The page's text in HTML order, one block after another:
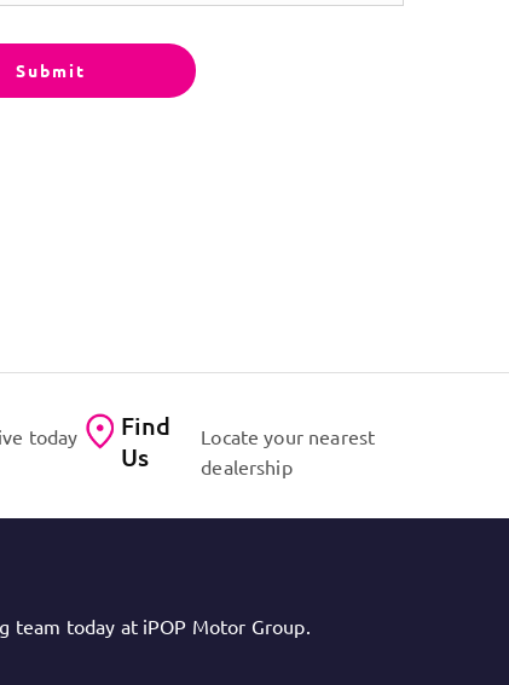
Submit
today
Find
Us
Locate your nearest
dealership
team today at iPOP Motor Group.